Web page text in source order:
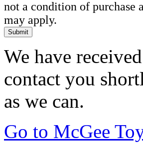
not a condition of purchase
may apply.
Submit
We have
contact you
as we can.
Go to McGee